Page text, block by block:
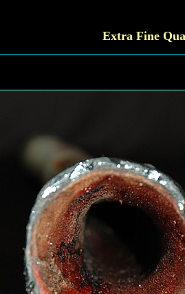
Extra Fine